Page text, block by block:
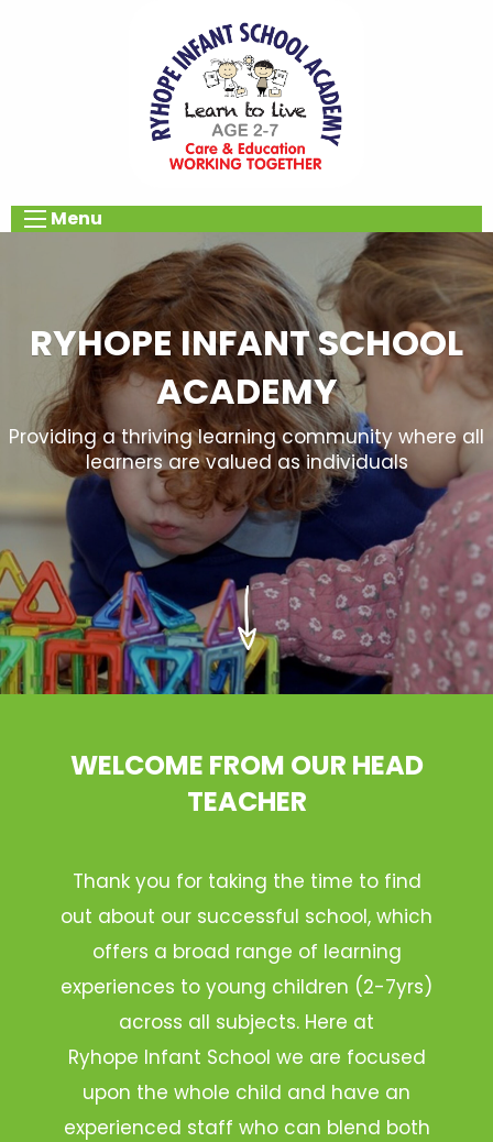
Menu
RYHOPE INFANT SCHOOL
ACADEMY
Providing a thriving learning community where all
learners are valued as individuals
WELCOME FROM OUR HEAD
TEACHER
Thank you for taking the time to find
out about our successful school, which
offers a broad range of learning
experiences to young children (2-7yrs)
across all subjects. Here at
Ryhope Infant School we are focused
upon the whole child and have an
experienced staff who can blend both